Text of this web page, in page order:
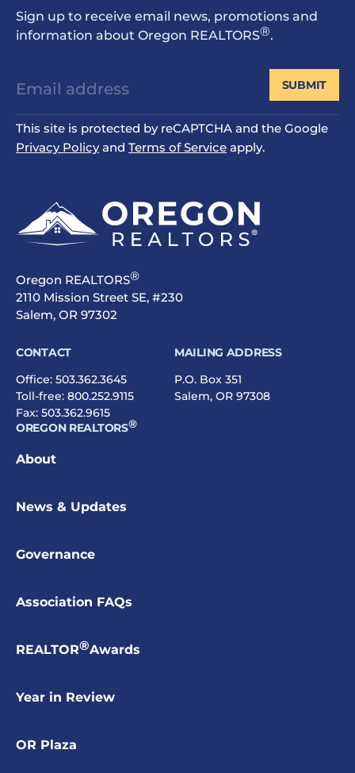
Sign up to receive email news, promotions and
information about Oregon REALTORS®.
This site is protected by reCAPTCHA and the Google
Privacy Policyand Terms of Service apply.
SUBMIT
Oregon REALTORS®
2110 Mission Street SE, #230
Salem, OR 97302
CONTACT
Office: 503.362.3645
Toll-free: 800.252.9115
Fax: 503.362.9615
MAILING ADDRESS
P.O. Box 351
Salem, OR 97308
OREGON REALTORS®
About
News & Updates
Governance
Association FAQs
REALTOR®Awards
Year in Review
OR Plaza